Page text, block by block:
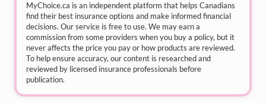
MyChoice.ca is an independent platform that helps Canadians
find their best insurance options and make informed financial
decisions. Our service is free to use. We may earn a
commission from some providers when you buy a policy, but it
never affects the price you pay or how products are reviewed.
To help ensure accuracy, our content is researched and
reviewed by licensed insurance professionals before
publication.